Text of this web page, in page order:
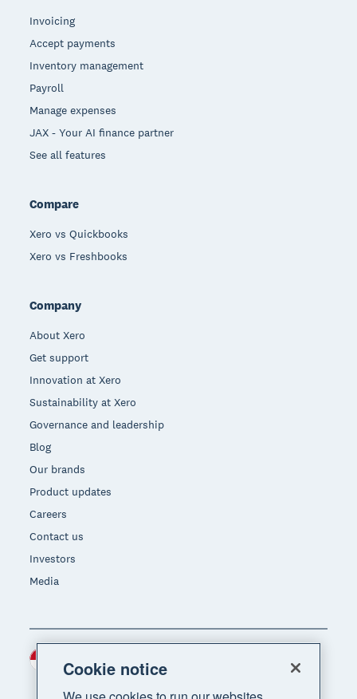
Invoicing
Accept payments
Inventory management
Payroll
Manage expenses
JAX - Your AI finance partner
See all features
Compare
Xero vs Quickbooks
Xero vs Freshbooks
Company
About Xero
Get support
Innovation at Xero
Sustainability at Xero
Governance and leadership
Blog
Our brands
Product updates
Careers
Contact us
Investors
Media
Region
Cookie notice